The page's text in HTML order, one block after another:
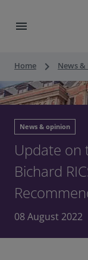
menu
Home keyboard_arrow_right News
News & opinion
Update on
Bichard
08 August 2022